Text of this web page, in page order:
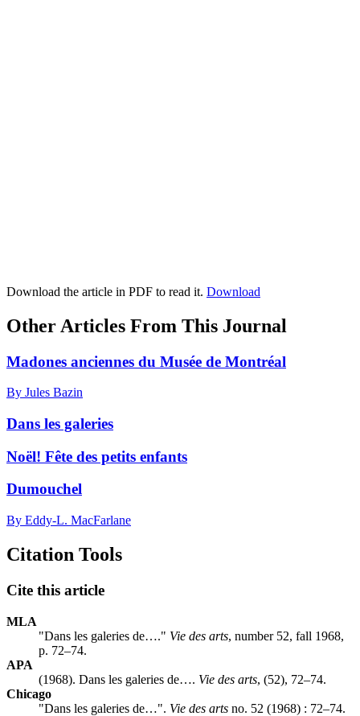
Download the article in PDF to read it. Download
Other Articles From This Journal
Madones anciennes du Musée de Montréal
By Jules Bazin
Dans les galeries
Noël! Fête des petits enfants
Dumouchel
By Eddy-L. MacFarlane
Citation Tools
Cite this article
MLA
"Dans les galeries de…." Vie des arts, number 52, fall 1968,
p. 72–74.
APA
(1968). Dans les galeries de…. Vie des arts, (52), 72–74.
Chicago
"Dans les galeries de…". Vie des arts no. 52 (1968) : 72–74.